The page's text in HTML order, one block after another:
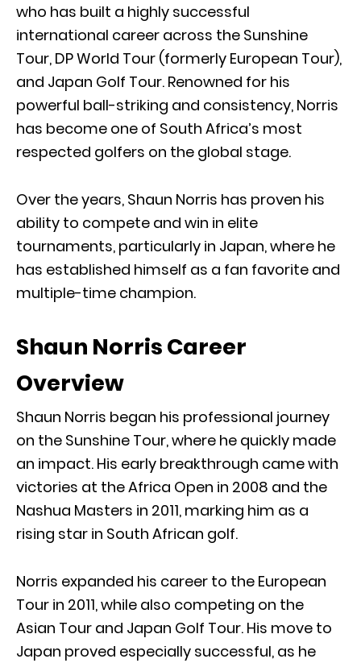
who has built a highly successful
international career across the Sunshine
Tour, DP World Tour (formerly European Tour),
and Japan Golf Tour. Renowned for his
powerful ball-striking and consistency, Norris
has become one of South Africa’s most
respected golfers on the global stage.
Over the years, Shaun Norris has proven his
ability to compete and win in elite
tournaments, particularly in Japan, where he
has established himself as a fan favorite and
multiple-time champion.
Shaun Norris Career
Overview
Shaun Norris began his professional journey
on the Sunshine Tour, where he quickly made
an impact. His early breakthrough came with
victories at the Africa Open in 2008 and the
Nashua Masters in 2011, marking him as a
rising star in South African golf.
Norris expanded his career to the European
Tour in 2011, while also competing on the
Asian Tour and Japan Golf Tour. His move to
Japan proved especially successful, as he